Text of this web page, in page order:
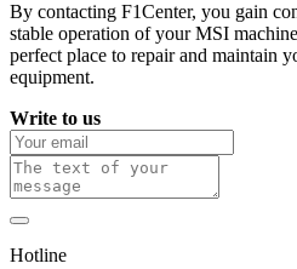
By contacting F1Center, you gain
stable operation of your MSI
perfect place to repair and maintain
equipment.
Write to us
Hotline